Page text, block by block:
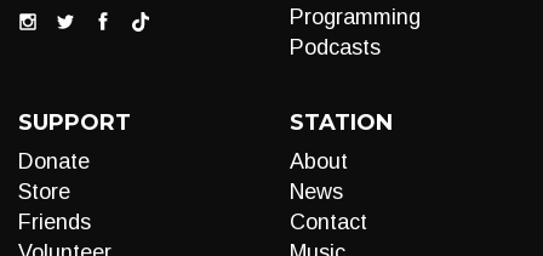
Programming
Podcasts
SUPPORT
Donate
Store
Friends
STATION
About
News
Contact